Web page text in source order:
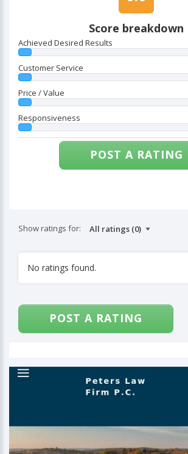
Score breakdown
Achieved Desired Results
Customer Service
Price / Value
Responsiveness
POST A RATING
Show ratings for:
No ratings found.
POST A RATING